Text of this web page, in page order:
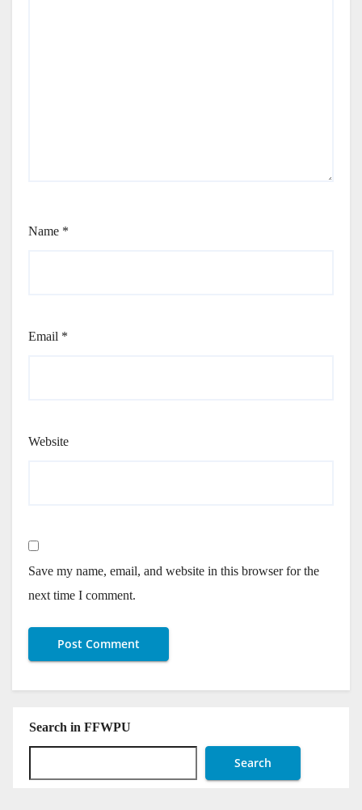
Name *
Email *
Website
Save my name, email, and website in this browser for the
next time I comment.
Search in FFWPU
Search